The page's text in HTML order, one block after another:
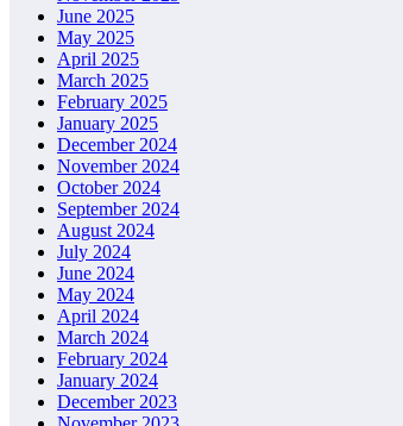
June 2025
May 2025
April 2025
March 2025
February 2025
January 2025
December 2024
November 2024
October 2024
September 2024
August 2024
July 2024
June 2024
May 2024
April 2024
March 2024
February 2024
January 2024
December 2023